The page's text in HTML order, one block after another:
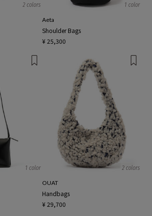
2 colors 1 color
Aeta
Shoulder Bags
¥ 25,300
1 color 2 colors
OUAT
Handbags
¥ 29,700